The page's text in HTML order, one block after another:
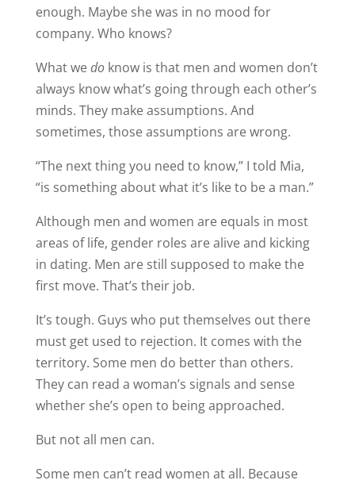
enough. Maybe she was in no mood for
company. Who knows?
What wedoknow is that men and women don’t
always know what’s going through each other’s
minds. They make assumptions. And
sometimes, those assumptions are wrong.
“The next thing you need to know,” I told Mia,
“is something about what it’s like to be a man.”
Although men and women are equals in most
areas of life, gender roles are alive and kicking
in dating. Men are still supposed to make the
first move. That’s their job.
It’s tough. Guys who put themselves out there
must get used to rejection. It comes with the
territory. Some men do better than others.
They can read a woman’s signals and sense
whether she’s open to being approached.
But not all men can.
Some men can’t read women at all. Because